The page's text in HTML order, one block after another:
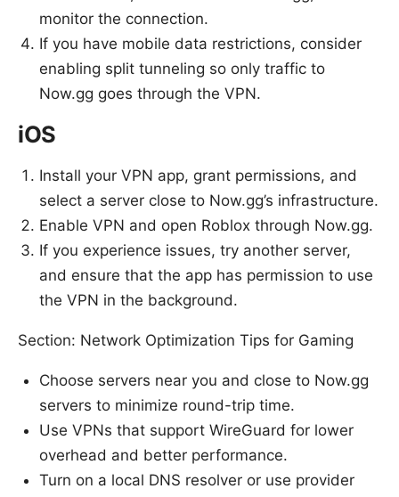
monitor the connection.
If you have mobile data restrictions, consider
enabling split tunneling so only traffic to
Now.gg goes through the VPN.
iOS
Install your VPN app, grant permissions, and
select a server close to Now.gg’s infrastructure.
Enable VPN and open Roblox through Now.gg.
If you experience issues, try another server,
and ensure that the app has permission to use
the VPN in the background.
Section: Network Optimization Tips for Gaming
Choose servers near you and close to Now.gg
servers to minimize round-trip time.
Use VPNs that support WireGuard for lower
overhead and better performance.
Turn on a local DNS resolver or use provider